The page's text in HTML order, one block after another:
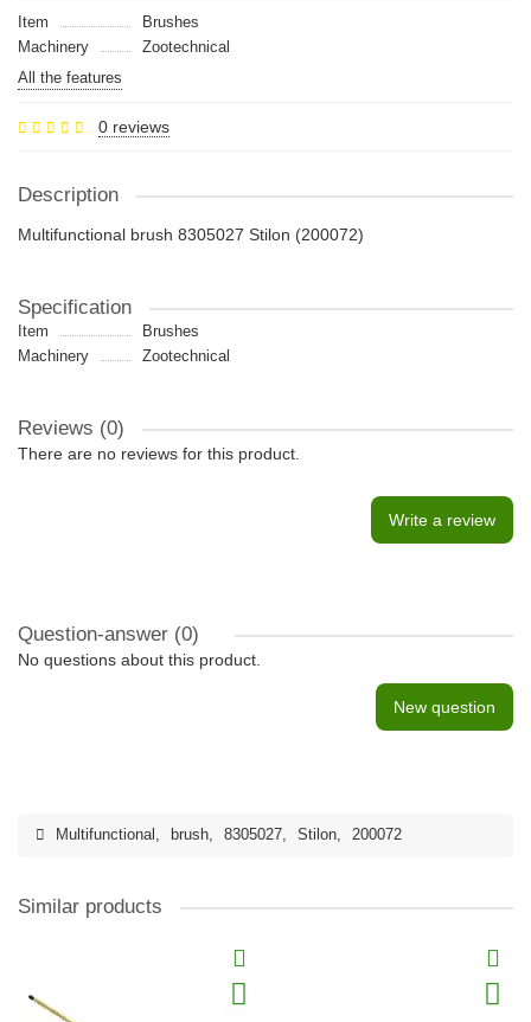
Item
Brushes
Machinery
Zootechnical
All the features
0 reviews
Description
Multifunctional brush 8305027 Stilon (200072)
Specification
Item
Brushes
Machinery
Zootechnical
Reviews (0)
There are no reviews for this product.
Write a review
Question-answer (0)
No questions about this product.
New question
Multifunctional , brush, 8305027, Stilon, 200072
Similar products